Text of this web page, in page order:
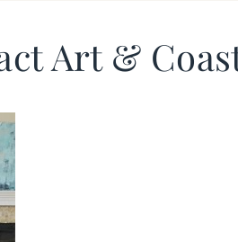
Art &